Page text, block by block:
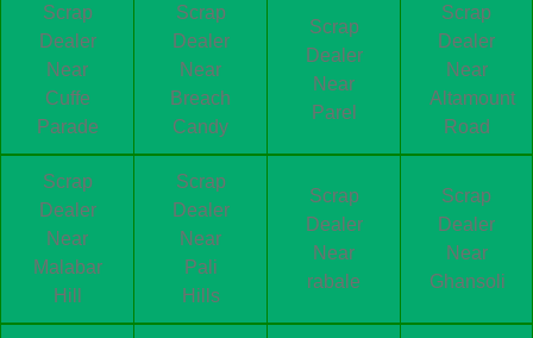
Scrap
Dealer
Near
Cuffe
Parade
Scrap
Dealer
Near
Breach
Candy
Scrap
Dealer
Near
Parel
Scrap
Dealer
Near
Altamount
Road
Scrap
Dealer
Near
Malabar
Hill
Scrap
Dealer
Near
Pali
Hills
Scrap
Dealer
Near
rabale
Scrap
Dealer
Near
Ghansoli